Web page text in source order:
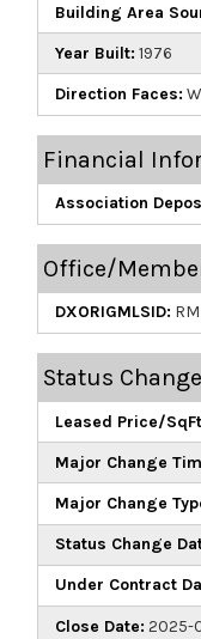
Building Area
Year Built: 1976
Direction Faces:
Financial
Association
Office/
DXORIGMLSID:
Status
Leased Price/
Major Change
Major Change
Status Change
Under Contract
Close Date: 2025-